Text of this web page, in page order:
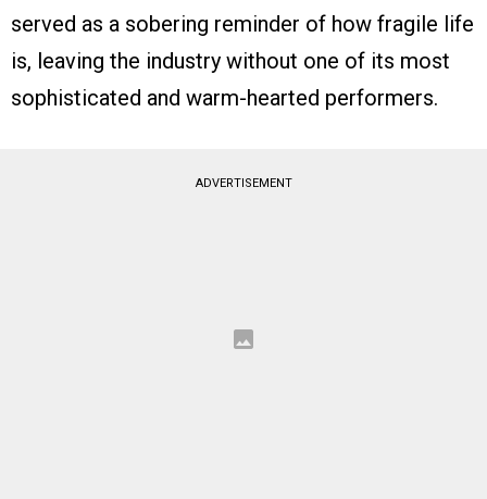
served as a sobering reminder of how fragile life
is, leaving the industry without one of its most
sophisticated and warm-hearted performers.
ADVERTISEMENT